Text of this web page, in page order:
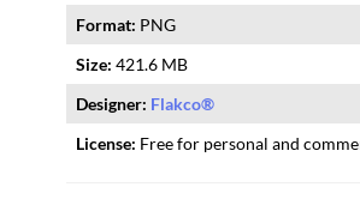
Format: PNG
Size: 421.6 MB
Designer: Flakco®
License: Free for personal and